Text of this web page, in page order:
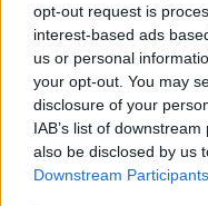
opt-out request is
interest-based ads
us or personal
your opt-out. You may
disclosure of your
IAB’s list of
also be disclosed by us
Downstream Participants
Regionali, a
Giani sfiora il
Regionali
Toscana